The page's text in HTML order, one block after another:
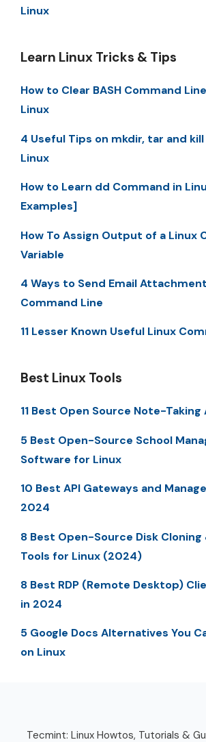
Linux
Learn Linux Tricks & Tips
How to Clear BASH Command
Linux
4 Useful Tips on mkdir, tar and
Linux
How to Learn dd Command in
Examples]
How To Assign Output of a Linux
Variable
4 Ways to Send Email
Command Line
11 Lesser Known Useful Linux
Best Linux Tools
11 Best Open Source Note-
5 Best Open-Source School
Software for Linux
10 Best API Gateways and
2024
8 Best Open-Source Disk Cloning
Tools for Linux (2024)
8 Best RDP (Remote Desktop)
in 2024
5 Google Docs Alternatives You
on Linux
Tecmint: Linux Howtos, Tutorials &